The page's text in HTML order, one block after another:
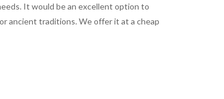
It would be an excellent option to
ancient traditions. We offer it at a cheap